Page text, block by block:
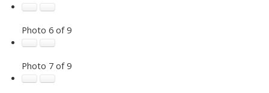
Photo 6 of 9
Photo 7 of 9